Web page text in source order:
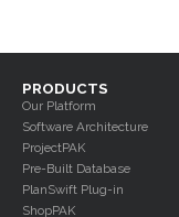
PRODUCTS
Our Platform
Software Architecture
ProjectPAK
Pre-Built Database
PlanSwift Plug-in
ShopPAK